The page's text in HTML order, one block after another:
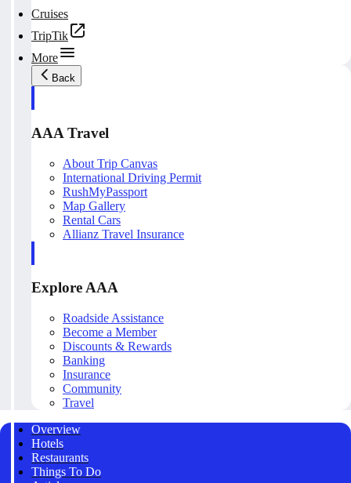
Cruises
TripTik
More
Back
AAA Travel
About Trip Canvas
International Driving Permit
RushMyPassport
Map Gallery
Rental Cars
Allianz Travel Insurance
Explore AAA
Roadside Assistance
Become a Member
Discounts & Rewards
Banking
Insurance
Community
Travel
Overview
Hotels
Restaurants
Things To Do